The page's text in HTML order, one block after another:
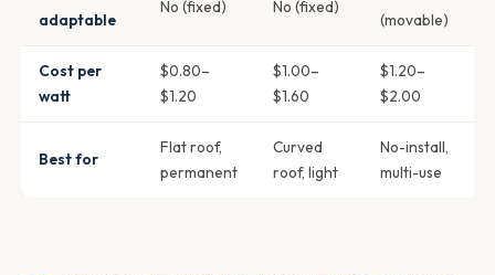
adaptable
No (fixed) No (fixed)
(movable)
Cost per
watt
$0.80–
$1.20
$1.00–
$1.60
$1.20–
$2.00
Best for
Flat roof,
permanent
Curved
roof, light
No-install,
multi-use